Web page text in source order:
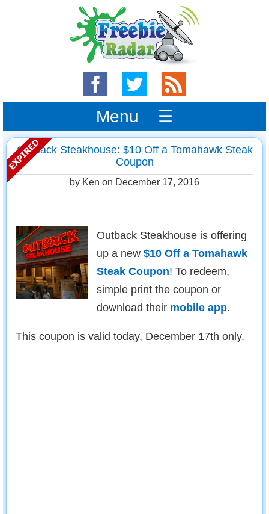
Menu ☰
Outback Steakhouse: $10 Off a Tomahawk Steak
Coupon
by Ken on December 17, 2016
Outback Steakhouse is offering
up a new $10 Off a Tomahawk
Steak Coupon! To redeem,
simple print the coupon or
download their mobile app.
This coupon is valid today, December 17th only.